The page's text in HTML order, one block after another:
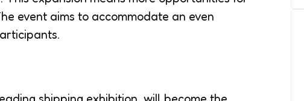
event aims to accommodate an even